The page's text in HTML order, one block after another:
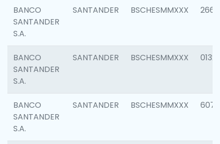
BANCO
SANTANDER
S.A.
SANTANDER BSCHESMMXXX 2669
BANCO
SANTANDER
S.A.
SANTANDER BSCHESMMXXX 0132
BANCO
SANTANDER
S.A.
SANTANDER BSCHESMMXXX 6077